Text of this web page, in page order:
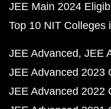
JEE Main 2024
Top 10 NIT Colleges
JEE Advanced JEE
JEE Advanced 2023
JEE Advanced 2022